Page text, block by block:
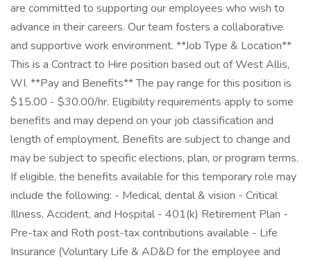
are committed to supporting our employees who wish to
advance in their careers. Our team fosters a collaborative
and supportive work environment. **Job Type & Location**
This is a Contract to Hire position based out of West Allis,
WI. **Pay and Benefits** The pay range for this position is
$15.00 - $30.00/hr. Eligibility requirements apply to some
benefits and may depend on your job classification and
length of employment. Benefits are subject to change and
may be subject to specific elections, plan, or program terms.
If eligible, the benefits available for this temporary role may
include the following: - Medical, dental & vision - Critical
Illness, Accident, and Hospital - 401(k) Retirement Plan -
Pre-tax and Roth post-tax contributions available - Life
Insurance (Voluntary Life & AD&D for the employee and